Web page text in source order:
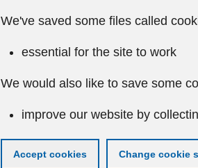
We've saved some files called
essential for the site to work
We would also like to save some
improve our website by
Accept cookies Change cookie